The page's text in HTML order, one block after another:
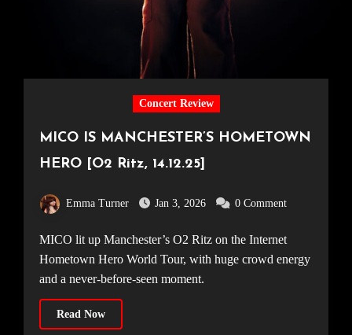
Concert Review
MICO IS MANCHESTER’S HOMETOWN
HERO [O2 Ritz, 14.12.25]
Emma Turner Jan 3, 2026 0 Comment
MICO lit up Manchester’s O2 Ritz on the Internet
Hometown Hero World Tour, with huge crowd energy
and a never-before-seen moment.
Read Now